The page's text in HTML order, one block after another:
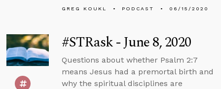
GREG KOUKL PODCAST 06/15/2020
#STRask - June 8, 2020
Questions about whether Psalm 2:7
means Jesus had a premortal birth and
why the spiritual disciplines are